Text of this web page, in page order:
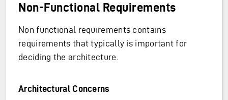
Non-Functional Requirements
Non functional requirements contains
requirements that typically is important for
deciding the architecture.
Architectural Concerns